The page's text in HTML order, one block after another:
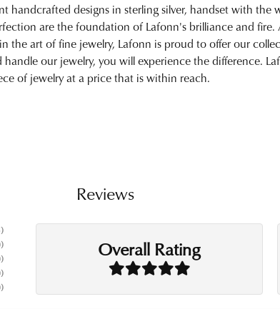
handcrafted designs in sterling silver, handset with the
are the foundation of Lafonn's brilliance and
the art of fine jewelry, Lafonn is proud to offer our
our jewelry, you will experience the difference.
of jewelry at a price that is within reach.
Reviews
)
)
)
)
)
Overall Rating